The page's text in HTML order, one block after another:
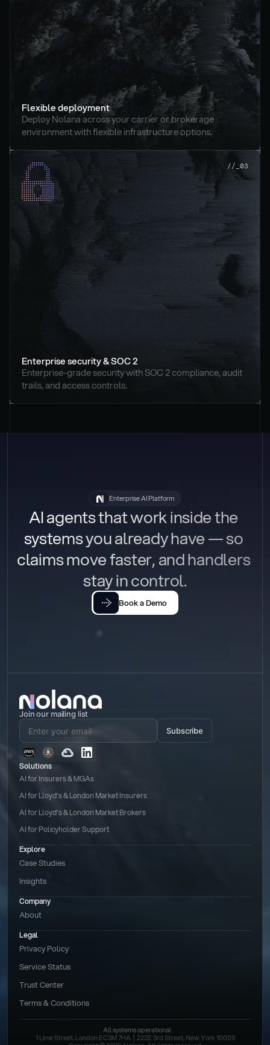
Flexible deployment
Deploy Nolana across your carrier or brokerage
environment with flexible infrastructure options.
//_03
Enterprise security & SOC 2
Enterprise-grade security with SOC 2 compliance, audit
trails, and access controls.
Enterprise AI Platform
AI agents that work inside the
systems you already have — so
claims move faster, and handlers
stay in control.
Book a Demo
Join our mailing list
Subscribe
Solutions
AI for Insurers & MGAs
AI for Lloyd’s & London Market Insurers
AI for Lloyd’s & London Market Brokers
AI for Policyholder Support
Explore
Case Studies
Insights
Legal
Privacy Policy
Service Status
Trust Center
Terms & Conditions
Company
About
All systems operational
1 Lime Street, London EC3M 7HA  |  222E 3rd Street, New York 10009